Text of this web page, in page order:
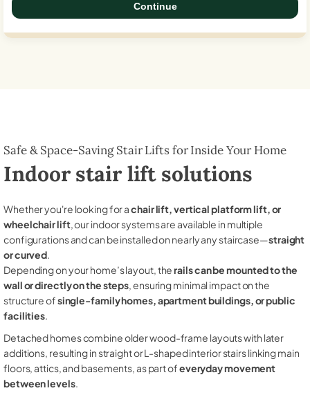
Continue
Safe & Space-Saving Stair Lifts for Inside Your Home
Indoor stair lift solutions
Whether you're looking for achair lift, vertical platform lift, or
wheelchair lift, our indoor systems are available in multiple
configurations and can be installed on nearly any staircase—straight
or curved.
Depending on your home’s layout, therails can be mounted to the
wall or directly on the steps, ensuring minimal impact on the
structure ofsingle-family homes, apartment buildings, or public
facilities.
Detached homes combine older wood-frame layouts with later
additions, resulting in straight or L-shaped interior stairs linking main
floors, attics, and basements, as part ofeveryday movement
between levels.